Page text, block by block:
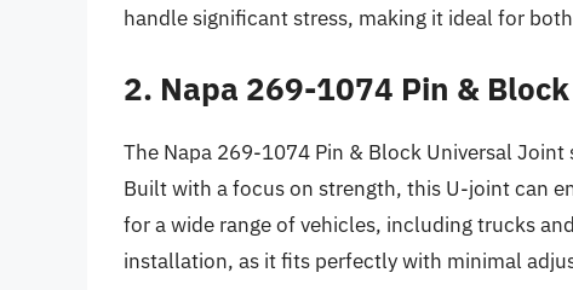
handle significant stress, making it ideal for
2. Napa 269-1074 Pin &
The Napa 269-1074 Pin & Block Universal
Built with a focus on strength, this U-joint can
for a wide range of vehicles, including trucks
installation, as it fits perfectly with minimal